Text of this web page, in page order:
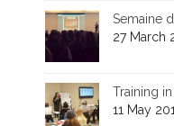
Semaine
27 March
Training
11 May